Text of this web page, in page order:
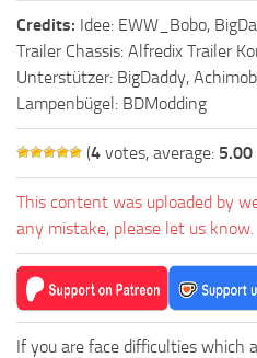
Credits: Idee: EWW_Bobo,
Trailer Chassis: Alfredix Trailer
Unterstützer: BigDaddy,
Lampenbügel: BDModding
(4 votes, average: 5.00
This content was uploaded by
any mistake, please let us know.
If you are face difficulties which